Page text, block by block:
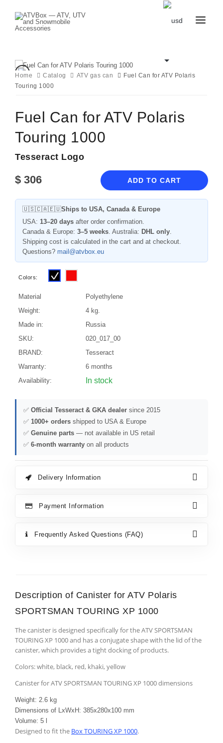
CONTACT
US
Home Catalog ATV gas can
Fuel Can for ATV Polaris
Touring 1000
Fuel Can for ATV Polaris
Touring 1000
Tesseract Logo
$ 306 ADD TO CART
🇺🇸🇨🇦🇪🇺Ships to USA, Canada & Europe
USA: 13–20 days after order confirmation.
Canada & Europe: 3–5 weeks. Australia: DHL only.
Shipping cost is calculated in the cart and at checkout.
Questions? mail@atvbox.eu
Colors:
Material
Polyethylene
Weight:
4 kg.
Made in:
Russia
SKU:
020_017_00
BRAND:
Tesseract
Warranty:
6 months
Availability:
In stock
✅ Official Tesseract & GKA dealer since 2015
✅ 1000+ orders shipped to USA & Europe
✅ Genuine parts — not available in US retail
✅ 6-month warranty on all products
Delivery Information
Payment Information
Frequently Asked Questions (FAQ)
Description of Canister for ATV Polaris
SPORTSMAN TOURING XP 1000
The canister is designed specifically for the ATV SPORTSMAN
TOURING XP 1000 and has a conjugate shape with the lid of the
canister, which provides a tight docking of products.
Colors: white, black, red, khaki, yellow
Canister for ATV SPORTSMAN TOURING XP 1000 dimensions
Weight: 2.6 kg
Dimensions of LxWxH: 385x280x100 mm
Volume: 5 l
Designed to fit the Box TOURING XP 1000.